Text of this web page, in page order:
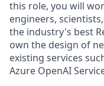
this role, you will
engineers,
the industry's best
own the design of
existing services
Azure OpenAI